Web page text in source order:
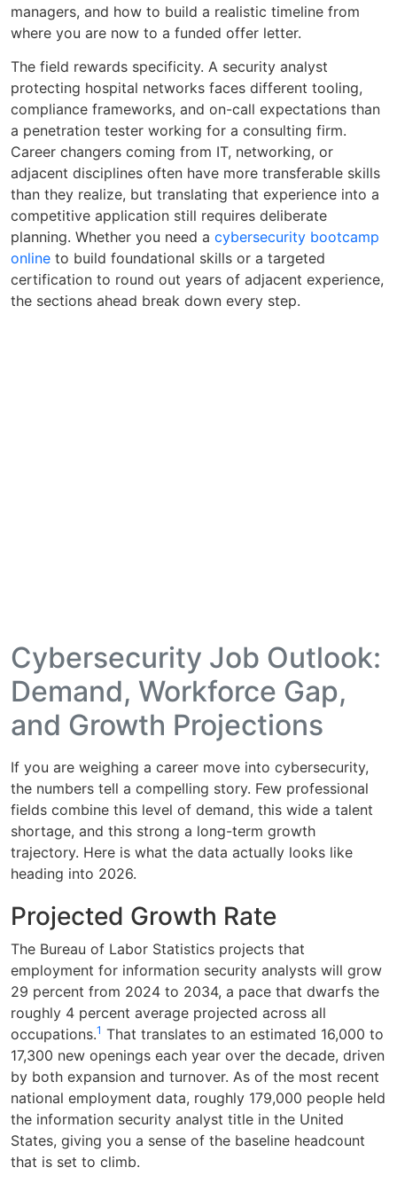
managers, and how to build a realistic timeline from
where you are now to a funded offer letter.
The field rewards specificity. A security analyst
protecting hospital networks faces different tooling,
compliance frameworks, and on-call expectations than
a penetration tester working for a consulting firm.
Career changers coming from IT, networking, or
adjacent disciplines often have more transferable skills
than they realize, but translating that experience into a
competitive application still requires deliberate
planning. Whether you need a cybersecurity bootcamp
online to build foundational skills or a targeted
certification to round out years of adjacent experience,
the sections ahead break down every step.
Cybersecurity Job Outlook:
Demand, Workforce Gap,
and Growth Projections
If you are weighing a career move into cybersecurity,
the numbers tell a compelling story. Few professional
fields combine this level of demand, this wide a talent
shortage, and this strong a long-term growth
trajectory. Here is what the data actually looks like
heading into 2026.
Projected Growth Rate
The Bureau of Labor Statistics projects that
employment for information security analysts will grow
29 percent from 2024 to 2034, a pace that dwarfs the
roughly 4 percent average projected across all
occupations.1 That translates to an estimated 16,000 to
17,300 new openings each year over the decade, driven
by both expansion and turnover. As of the most recent
national employment data, roughly 179,000 people held
the information security analyst title in the United
States, giving you a sense of the baseline headcount
that is set to climb.